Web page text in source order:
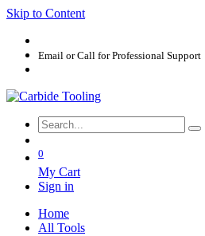
Skip to Content
Email or Call for Professional Support
0
My Cart
Sign in
Home
All Tools